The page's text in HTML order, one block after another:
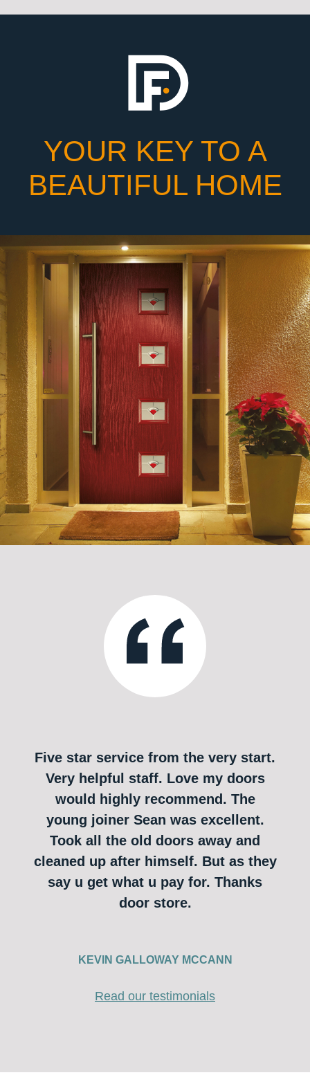
YOUR KEY TO A
BEAUTIFUL HOME
Five star service from the very start.
Very helpful staff. Love my doors
would highly recommend. The
young joiner Sean was excellent.
Took all the old doors away and
cleaned up after himself. But as they
say u get what u pay for. Thanks
door store.
KEVIN GALLOWAY MCCANN
Read our testimonials